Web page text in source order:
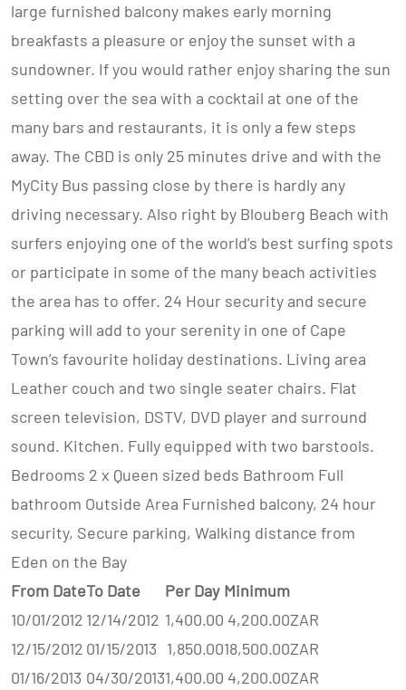
large furnished balcony makes early morning
breakfasts a pleasure or enjoy the sunset with a
sundowner. If you would rather enjoy sharing the sun
setting over the sea with a cocktail at one of the
many bars and restaurants, it is only a few steps
away. The CBD is only 25 minutes drive and with the
MyCity Bus passing close by there is hardly any
driving necessary. Also right by Blouberg Beach with
surfers enjoying one of the world’s best surfing spots
or participate in some of the many beach activities
the area has to offer. 24 Hour security and secure
parking will add to your serenity in one of Cape
Town’s favourite holiday destinations. Living area
Leather couch and two single seater chairs. Flat
screen television, DSTV, DVD player and surround
sound. Kitchen. Fully equipped with two barstools.
Bedrooms 2 x Queen sized beds Bathroom Full
bathroom Outside Area Furnished balcony, 24 hour
security, Secure parking, Walking distance from
Eden on the Bay
From DateTo Date Per Day Minimum
10/01/2012 12/14/2012 1,400.00 4,200.00ZAR
12/15/2012 01/15/2013 1,850.0018,500.00ZAR
01/16/2013 04/30/20131,400.00 4,200.00ZAR